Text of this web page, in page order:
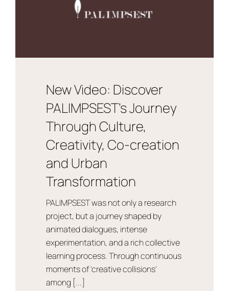
New Video: Discover
PALIMPSEST’s Journey
Through Culture,
Creativity, Co-creation
and Urban
Transformation
PALIMPSEST was not only a research
project, but a journey shaped by
animated dialogues, intense
experimentation, and a rich collective
learning process. Through continuous
moments of 'creative collisions'
among [...]